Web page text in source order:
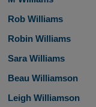
Rob Williams
Robin Williams
Sara Williams
Beau Williamson
Leigh Williamson